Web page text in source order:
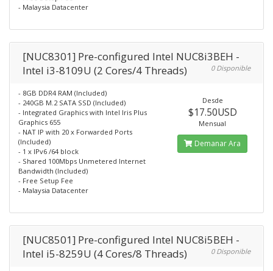
- Malaysia Datacenter
[NUC8301] Pre-configured Intel NUC8i3BEH -
Intel i3-8109U (2 Cores/4 Threads)
0 Disponible
- 8GB DDR4 RAM (Included)
- 240GB M.2 SATA SSD (Included)
- Integrated Graphics with Intel Iris Plus
Graphics 655
- NAT IP with 20 x Forwarded Ports
(Included)
- 1 x IPv6 /64 block
- Shared 100Mbps Unmetered Internet
Bandwidth (Included)
- Free Setup Fee
- Malaysia Datacenter
Desde
$17.50USD
Mensual
Demanar Ara
[NUC8501] Pre-configured Intel NUC8i5BEH -
Intel i5-8259U (4 Cores/8 Threads)
0 Disponible